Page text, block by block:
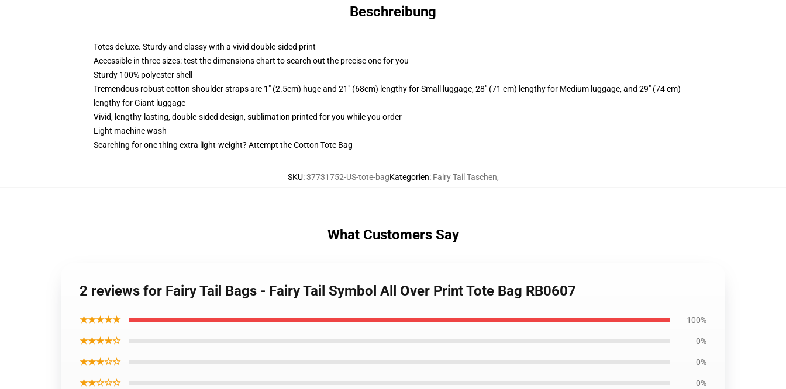
Beschreibung
Totes deluxe. Sturdy and classy with a vivid double-sided print
Accessible in three sizes: test the dimensions chart to search out the precise one for you
Sturdy 100% polyester shell
Tremendous robust cotton shoulder straps are 1" (2.5cm) huge and 21" (68cm) lengthy for Small luggage, 28" (71 cm) lengthy for Medium luggage, and 29" (74 cm)
lengthy for Giant luggage
Vivid, lengthy-lasting, double-sided design, sublimation printed for you while you order
Light machine wash
Searching for one thing extra light-weight? Attempt the Cotton Tote Bag
SKU:37731752-US-tote-bagKategorien: Fairy Tail Taschen,
What Customers Say
2 reviews for Fairy Tail Bags - Fairy Tail Symbol All Over Print Tote Bag RB0607
★★★★★ 100%
★★★★☆ 0%
★★★☆☆ 0%
★★☆☆☆ 0%